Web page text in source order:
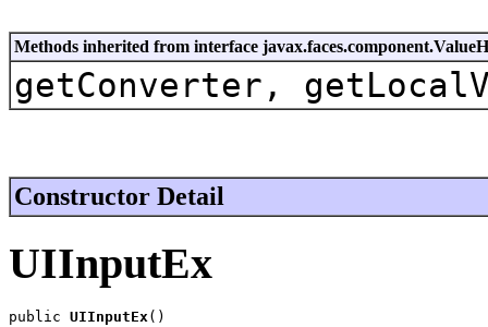
Methods inherited from interface
getConverter,
Constructor Detail
UIInputEx
public UIInputEx()